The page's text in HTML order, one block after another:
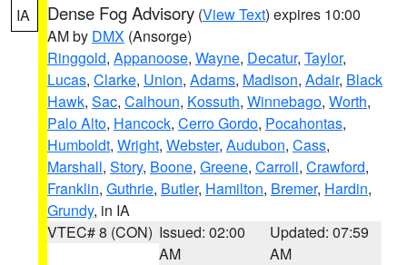
IA Dense Fog Advisory (View Text) expires 10:00
AM by DMX (Ansorge)
Ringgold, Appanoose, Wayne, Decatur, Taylor,
Lucas, Clarke, Union, Adams, Madison, Adair, Black
Hawk, Sac, Calhoun, Kossuth, Winnebago, Worth,
Palo Alto, Hancock, Cerro Gordo, Pocahontas,
Humboldt, Wright, Webster, Audubon, Cass,
Marshall, Story, Boone, Greene, Carroll, Crawford,
Franklin, Guthrie, Butler, Hamilton, Bremer, Hardin,
Grundy, in IA
VTEC# 8 (CON) Issued: 02:00
AM
Updated: 07:59
AM